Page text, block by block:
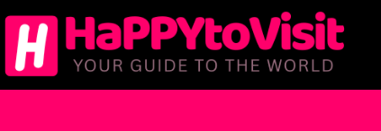
to
content